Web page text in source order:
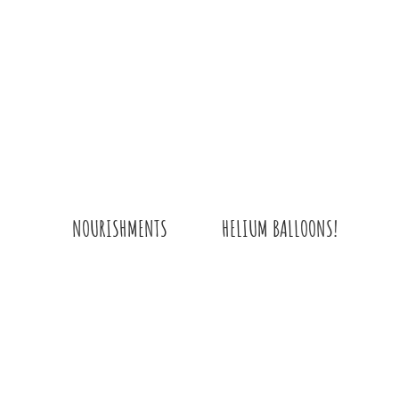
NOURISHMENTS HELIUM BALLOONS!